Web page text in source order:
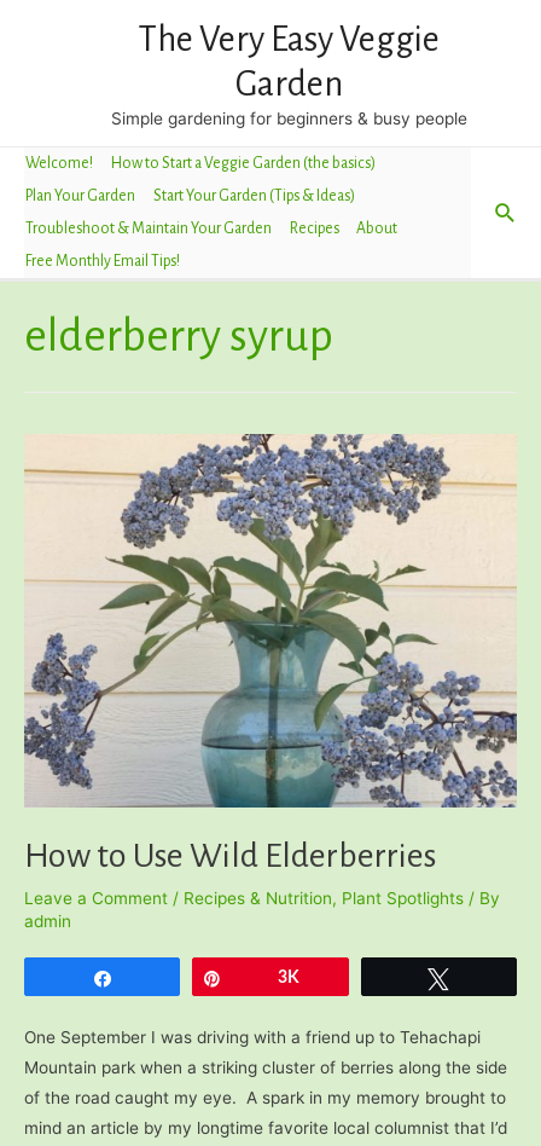
The Very Easy Veggie
Garden
Simple gardening for beginners & busy people
Welcome!
How to Start a Veggie Garden (the basics)
Plan Your Garden
Start Your Garden (Tips & Ideas)
Troubleshoot & Maintain Your Garden
Recipes
About
Free Monthly Email Tips!
elderberry syrup
How to Use Wild Elderberries
Leave a Comment / Recipes & Nutrition, Plant Spotlights / By
admin
3K
One September I was driving with a friend up to Tehachapi
Mountain park when a striking cluster of berries along the side
of the road caught my eye. A spark in my memory brought to
mind an article by my longtime favorite local columnist that I’d